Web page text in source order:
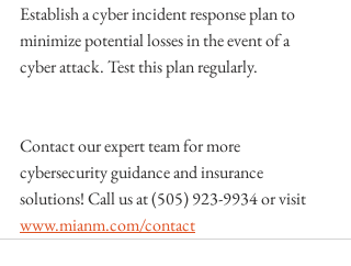
Establish a cyber incident response plan to
minimize potential losses in the event of a
cyber attack. Test this plan regularly.
Contact our expert team for more
cybersecurity guidance and insurance
solutions! Call us at (505) 923-9934 or visit
www.mianm.com/contact